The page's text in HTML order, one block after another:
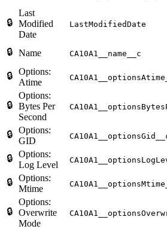
🔒
Last
Modified
Date
LastModifiedDate
🔒 Name CA10A1__name__c
🔒 Options:
Atime
🔒
Options:
Bytes Per
Second
🔒 Options:
GID
🔒 Options:
Log Level
🔒 Options:
Mtime
🔒
Options:
Overwrite
Mode